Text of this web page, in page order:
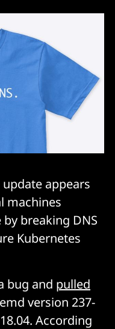
appears
machines
breaking DNS
Kubernetes
bug and pulled
version 237-
According